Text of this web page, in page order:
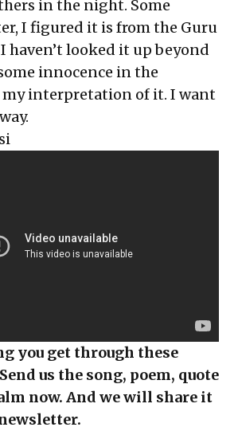
in the night. Some
I figured it is from the Guru
haven’t looked it up beyond
innocence in the
my interpretation of it. I want
you get through these
us the song, poem, quote
now. And we will share it